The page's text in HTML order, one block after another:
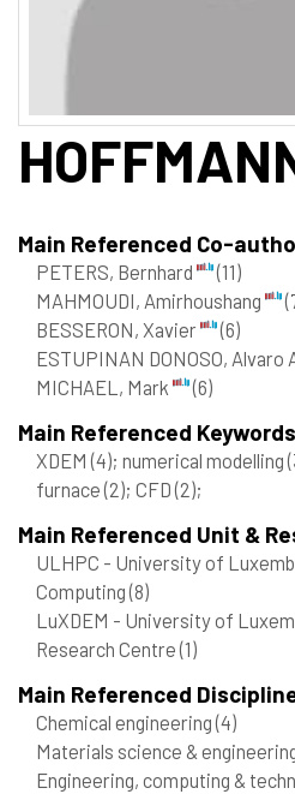
Main Referenced Co-
PETERS, Bernhard
(11)
MAHMOUDI, Amirhoushang
BESSERON, Xavier
(6)
ESTUPINAN DONOSO, Alvaro
MICHAEL, Mark
(6)
Main Referenced Keywords
XDEM(4); numerical modelling
furnace(2); CFD(2);
Main Referenced Unit &
ULHPC - University of
Computing(8)
LuXDEM - University of
Research Centre(1)
Main Referenced
Chemical engineering(4)
Materials science &
Engineering, computing &